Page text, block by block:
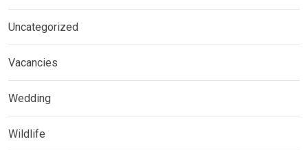
Uncategorized
Vacancies
Wedding
Wildlife